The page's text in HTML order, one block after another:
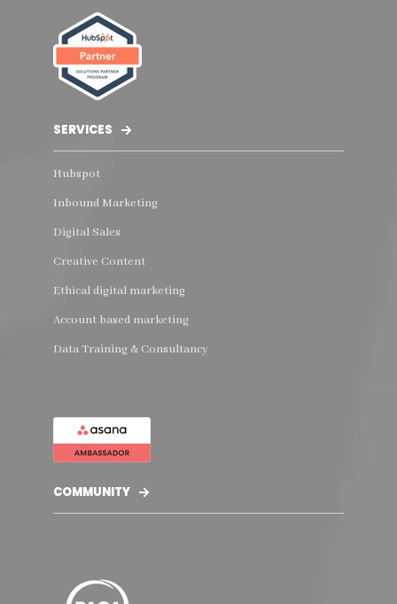
SERVICES
Hubspot
Inbound Marketing
Digital Sales
Creative Content
Ethical digital marketing
Account based marketing
Data Training & Consultancy
COMMUNITY